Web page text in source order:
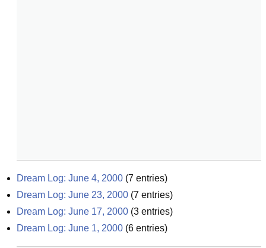
Dream Log: June 4, 2000 (7 entries)
Dream Log: June 23, 2000 (7 entries)
Dream Log: June 17, 2000 (3 entries)
Dream Log: June 1, 2000 (6 entries)